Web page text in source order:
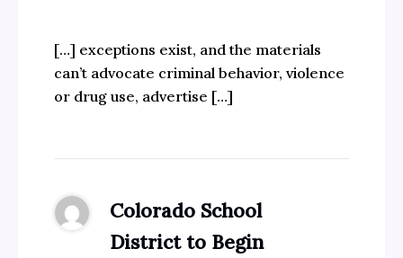
[…] exceptions exist, and the materials
can’t advocate criminal behavior, violence
or drug use, advertise […]
Colorado School
District to Begin